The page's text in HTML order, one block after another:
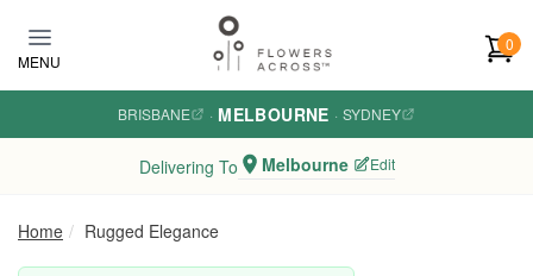
MENU
0
BRISBANE · MELBOURNE · SYDNEY
Delivering To Melbourne Edit
Home Rugged Elegance